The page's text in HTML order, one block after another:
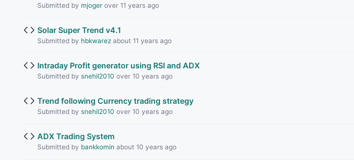
Submitted by mjogerover 11 years ago
Solar Super Trend v4.1
Submitted by hbkwarezabout 11 years ago
Intraday Profit generator using RSI and ADX
Submitted by snehil2010 over 10 years ago
Trend following Currency trading strategy
Submitted by snehil2010 over 10 years ago
ADX Trading System
Submitted by bankkomin about 10 years ago